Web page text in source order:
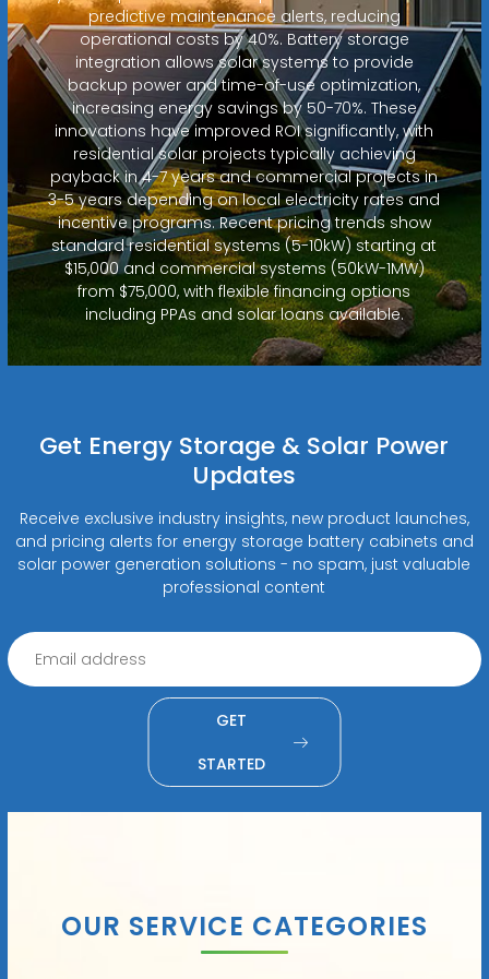
predictive maintenance alerts, reducing
operational costs by 40%. Battery storage
integration allows solar systems to provide
backup power and time-of-use optimization,
increasing energy savings by 50-70%. These
innovations have improved ROI significantly, with
residential solar projects typically achieving
payback in 4-7 years and commercial projects in
3-5 years depending on local electricity rates and
incentive programs. Recent pricing trends show
standard residential systems (5-10kW) starting at
$15,000 and commercial systems (50kW-1MW)
from $75,000, with flexible financing options
including PPAs and solar loans available.
Get Energy Storage & Solar Power
Updates
Receive exclusive industry insights, new product launches,
and pricing alerts for energy storage battery cabinets and
solar power generation solutions - no spam, just valuable
professional content
GET
STARTED
OUR SERVICE CATEGORIES